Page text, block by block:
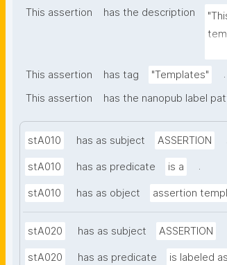
This assertion
has the description
This assertion has tag "Templates"
.
This assertion
has the nanopub label
stA010 has as subject ASSERTION
stA010 has as predicate is a .
stA010 has as object assertion
stA020 has as subject ASSERTION
stA020 has as predicate is labeled as